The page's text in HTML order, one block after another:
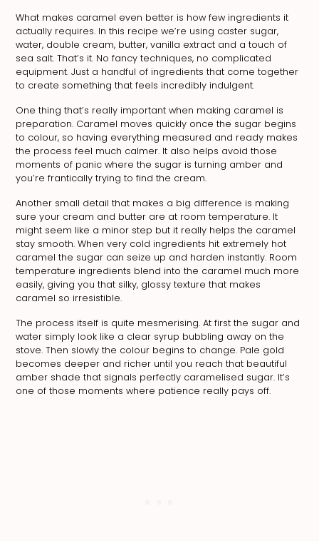
What makes caramel even better is how few ingredients it
actually requires. In this recipe we’re using caster sugar,
water, double cream, butter, vanilla extract and a touch of
sea salt. That’s it. No fancy techniques, no complicated
equipment. Just a handful of ingredients that come together
to create something that feels incredibly indulgent.
One thing that’s really important when making caramel is
preparation. Caramel moves quickly once the sugar begins
to colour, so having everything measured and ready makes
the process feel much calmer. It also helps avoid those
moments of panic where the sugar is turning amber and
you’re frantically trying to find the cream.
Another small detail that makes a big difference is making
sure your cream and butter are at room temperature. It
might seem like a minor step but it really helps the caramel
stay smooth. When very cold ingredients hit extremely hot
caramel the sugar can seize up and harden instantly. Room
temperature ingredients blend into the caramel much more
easily, giving you that silky, glossy texture that makes
caramel so irresistible.
The process itself is quite mesmerising. At first the sugar and
water simply look like a clear syrup bubbling away on the
stove. Then slowly the colour begins to change. Pale gold
becomes deeper and richer until you reach that beautiful
amber shade that signals perfectly caramelised sugar. It’s
one of those moments where patience really pays off.